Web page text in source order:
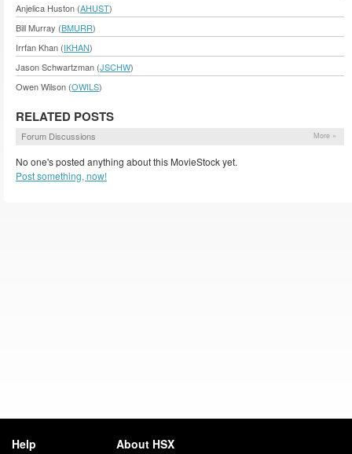
Anjelica Huston (AHUST)
Bill Murray (BMURR)
Irrfan Khan (IKHAN)
Jason Schwartzman (JSCHW)
Owen Wilson (OWILS)
RELATED POSTS
Forum Discussions More »
No one's posted anything about this MovieStock yet.
Post something, now!
Help About HSX